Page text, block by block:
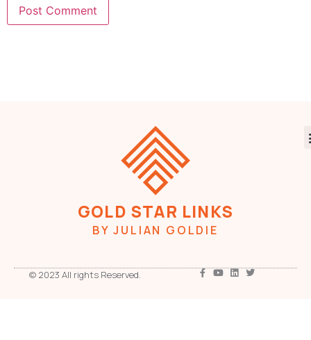
GOLD STAR LINKS
BY JULIAN GOLDIE
© 2023 All rights Reserved.